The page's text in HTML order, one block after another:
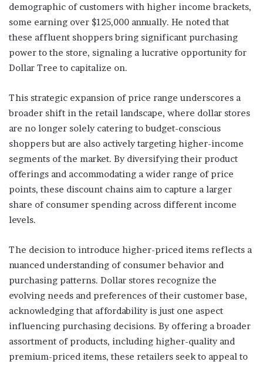
demographic of customers with higher income brackets,
some earning over $125,000 annually. He noted that
these affluent shoppers bring significant purchasing
power to the store, signaling a lucrative opportunity for
Dollar Tree to capitalize on.
This strategic expansion of price range underscores a
broader shift in the retail landscape, where dollar stores
are no longer solely catering to budget-conscious
shoppers but are also actively targeting higher-income
segments of the market. By diversifying their product
offerings and accommodating a wider range of price
points, these discount chains aim to capture a larger
share of consumer spending across different income
levels.
The decision to introduce higher-priced items reflects a
nuanced understanding of consumer behavior and
purchasing patterns. Dollar stores recognize the
evolving needs and preferences of their customer base,
acknowledging that affordability is just one aspect
influencing purchasing decisions. By offering a broader
assortment of products, including higher-quality and
premium-priced items, these retailers seek to appeal to